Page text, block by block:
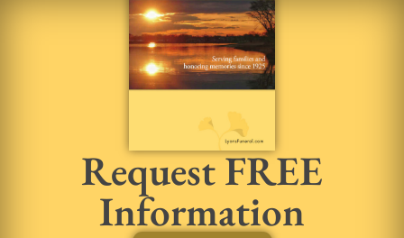
Request FREE
Information